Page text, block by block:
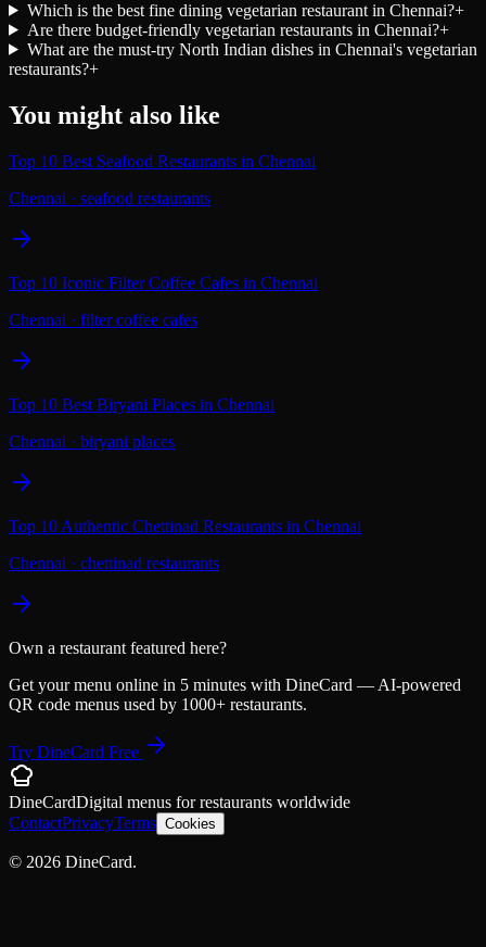
Which is the best fine dining vegetarian restaurant in Chennai?+
Are there budget-friendly vegetarian restaurants in Chennai?+
What are the must-try North Indian dishes in Chennai's vegetarian
restaurants?+
You might also like
Top 10 Best Seafood Restaurants in Chennai
Chennai · seafood restaurants
Top 10 Iconic Filter Coffee Cafes in Chennai
Chennai · filter coffee cafes
Top 10 Best Biryani Places in Chennai
Chennai · biryani places
Top 10 Authentic Chettinad Restaurants in Chennai
Chennai · chettinad restaurants
Own a restaurant featured here?
Get your menu online in 5 minutes with DineCard — AI-powered
QR code menus used by 1000+ restaurants.
Try DineCard Free
DineCardDigital menus forrestaurants worldwide
ContactPrivacyTerms Cookies
© 2026 DineCard.